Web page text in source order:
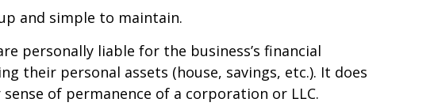
and simple to maintain.
personally liable for the business’s financial
their personal assets (house, savings, etc.). It does
of permanence of a corporation or LLC.